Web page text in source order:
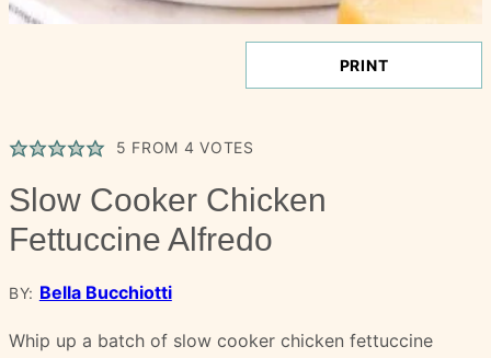
PRINT
5 FROM 4 VOTES
Slow Cooker Chicken
Fettuccine Alfredo
BY: Bella Bucchiotti
Whip up a batch of slow cooker chicken fettuccine